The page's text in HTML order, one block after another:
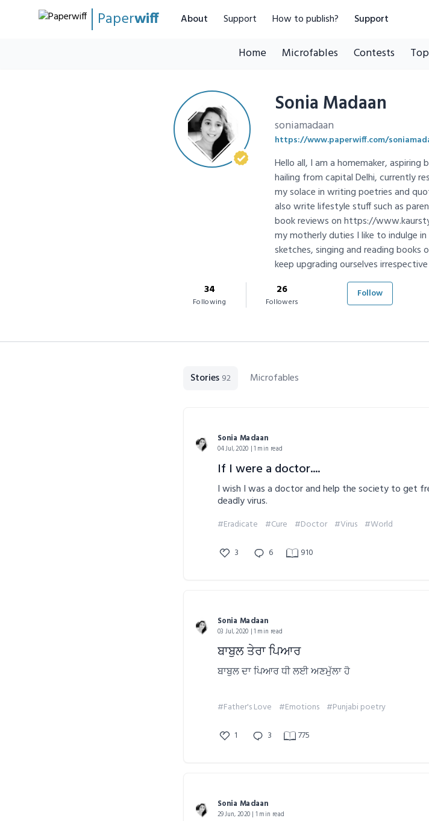
Paperwiff About Support How to publish? Support
Home Microfables Contests
Sonia Madaan
soniamadaan
https://www.paperwiff.com/
Hello all, I am a homemaker,
hailing from capital Delhi, currently
my solace in writing poetries and
also write lifestyle stuff such as
book reviews on https://
my motherly duties I like to indulge
sketches, singing and reading books
keep upgrading ourselves
34
Following
26
Followers
Follow
Stories 92 Microfables
Sonia Madaan
04 Jul, 2020 | 1 min read
If I were a doctor....
I wish I was a doctor and help the society to get
deadly virus.
#Eradicate #Cure #Doctor #Virus #World
3 6 910
Sonia Madaan
03 Jul, 2020 | 1 min read
ਬਾਬੁਲ ਤੇਰਾ ਪਿਆਰ
ਬਾਬੁਲ ਦਾ ਪਿਆਰ ਧੀ ਲਈ ਅਣਮੁੱਲਾ ਹੈ
#Father's Love #Emotions #Punjabi poetry
1 3 775
Sonia Madaan
29 Jun, 2020 | 1 min read